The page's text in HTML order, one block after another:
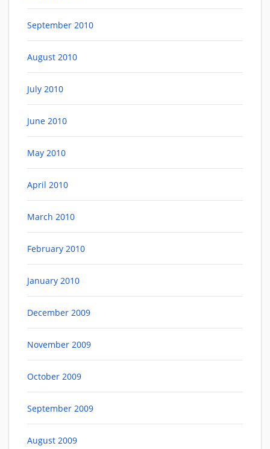
September 2010
August 2010
July 2010
June 2010
May 2010
April 2010
March 2010
February 2010
January 2010
December 2009
November 2009
October 2009
September 2009
August 2009